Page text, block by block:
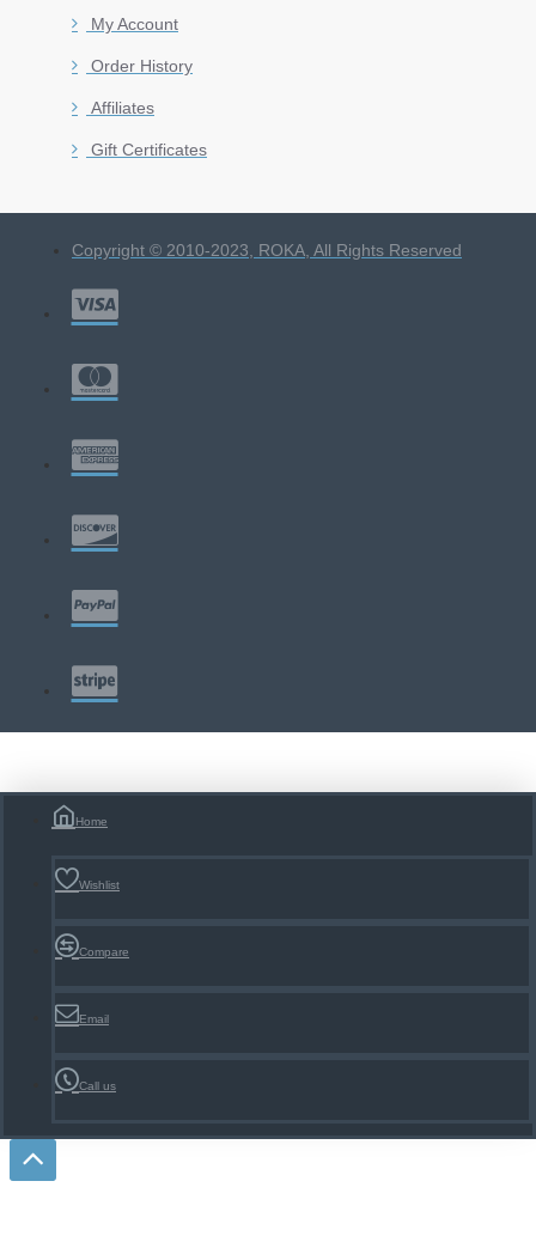
My Account
Order History
Affiliates
Gift Certificates
Copyright © 2010-2023, ROKA, All Rights Reserved
Home
Wishlist
Compare
Email
Call us